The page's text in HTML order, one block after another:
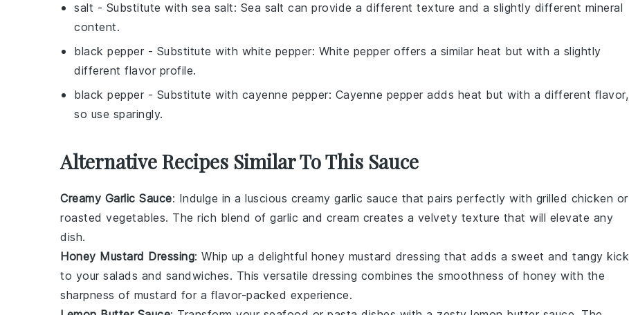
salt - Substitute with sea salt: Sea salt can provide a different texture and a slightly different mineral
content.
black pepper - Substitute with white pepper: White pepper offers a similar heat but with a slightly
different flavor profile.
black pepper - Substitute with cayenne pepper: Cayenne pepper adds heat but with a different flavor,
so use sparingly.
Alternative Recipes Similar To This Sauce
Creamy Garlic Sauce: Indulge in a luscious creamy garlic sauce that pairs perfectly with grilled chicken or
roasted vegetables. The rich blend of garlic and cream creates a velvety texture that will elevate any
dish.
Honey Mustard Dressing: Whip up a delightful honey mustard dressing that adds a sweet and tangy kick
to your salads and sandwiches. This versatile dressing combines the smoothness of honey with the
sharpness of mustard for a flavor-packed experience.